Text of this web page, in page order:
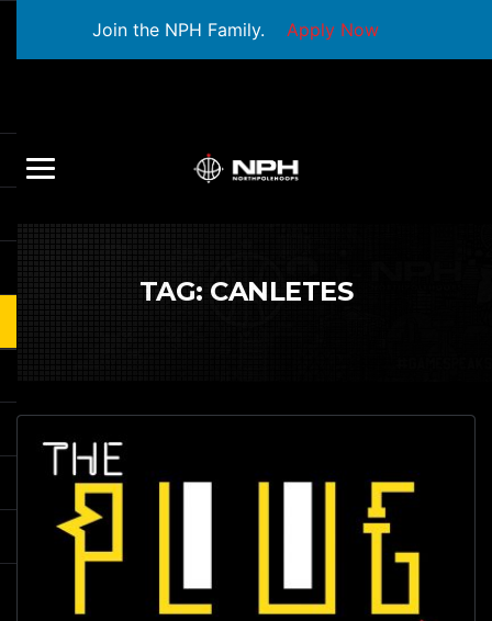
Join the NPH Family. Apply Now
TAG: CANLETES